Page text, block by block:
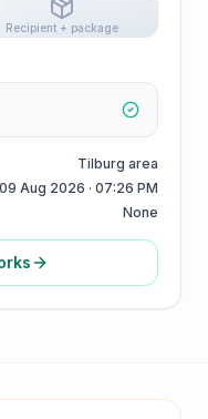
Recipient + package
Tilburg area
09 Aug 2026 · 07:26 PM
None